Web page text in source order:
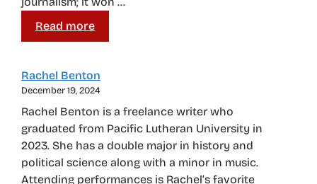
Read more
Rachel Benton
December 19, 2024
Rachel Benton is a freelance writer who
graduated from Pacific Lutheran University in
2023. She has a double major in history and
political science along with a minor in music.
Attending performances is Rachel’s favorite